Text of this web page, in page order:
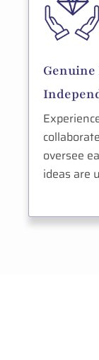
Genuine
oversee
ideas are